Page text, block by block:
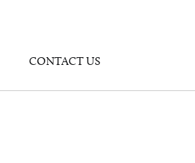
CONTACT US